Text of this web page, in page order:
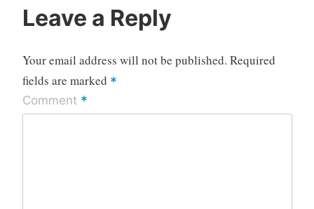
Leave a Reply
Your email address will not be published. Required
fields are marked *
Comment *